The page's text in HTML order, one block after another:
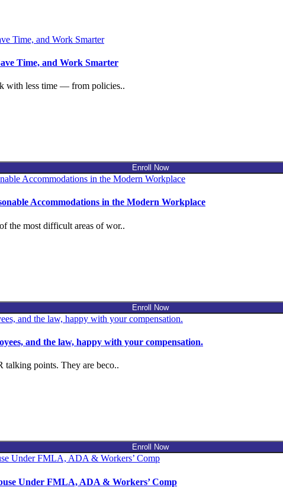
Time, and Work Smarter
with less time — from policies..
Enroll Now
Accommodations in the Modern Workplace
the most difficult areas of wor..
Enroll Now
and the law, happy with your compensation.
talking points. They are beco..
Enroll Now
Under FMLA, ADA & Workers’ Comp